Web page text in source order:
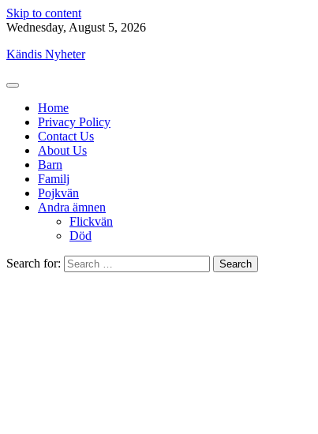
Skip to content
Wednesday, August 5, 2026
Kändis Nyheter
Home
Privacy Policy
Contact Us
About Us
Barn
Familj
Pojkvän
Andra ämnen
Flickvän
Död
Search for: